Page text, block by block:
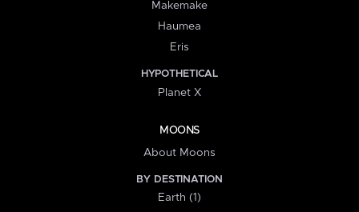
Makemake
Haumea
Eris
HYPOTHETICAL
Planet X
MOONS
About Moons
BY DESTINATION
Earth (1)